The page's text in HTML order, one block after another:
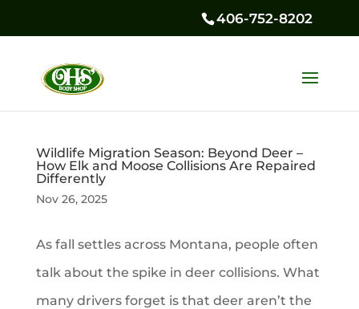
406-752-8202
Wildlife Migration Season: Beyond Deer –
How Elk and Moose Collisions Are Repaired
Differently
Nov 26, 2025
As fall settles across Montana, people often
talk about the spike in deer collisions. What
many drivers forget is that deer aren’t the